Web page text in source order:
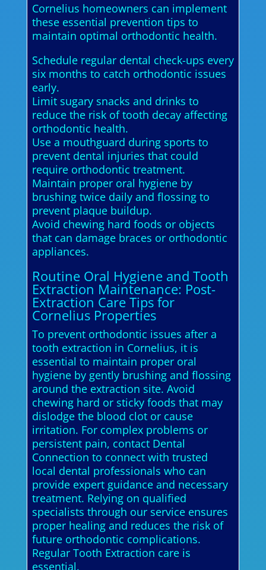
Cornelius homeowners can implement
these essential prevention tips to
maintain optimal orthodontic health.
Schedule regular dental check-ups every
six months to catch orthodontic issues
early.
Limit sugary snacks and drinks to
reduce the risk of tooth decay affecting
orthodontic health.
Use a mouthguard during sports to
prevent dental injuries that could
require orthodontic treatment.
Maintain proper oral hygiene by
brushing twice daily and flossing to
prevent plaque buildup.
Avoid chewing hard foods or objects
that can damage braces or orthodontic
appliances.
Routine Oral Hygiene and Tooth
Extraction Maintenance: Post-
Extraction Care Tips for
Cornelius Properties
To prevent orthodontic issues after a
tooth extraction in Cornelius, it is
essential to maintain proper oral
hygiene by gently brushing and flossing
around the extraction site. Avoid
chewing hard or sticky foods that may
dislodge the blood clot or cause
irritation. For complex problems or
persistent pain, contact Dental
Connection to connect with trusted
local dental professionals who can
provide expert guidance and necessary
treatment. Relying on qualified
specialists through our service ensures
proper healing and reduces the risk of
future orthodontic complications.
Regular Tooth Extraction care is
essential.